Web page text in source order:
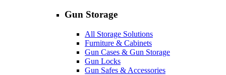
Gun Storage
All Storage Solutions
Furniture & Cabinets
Gun Cases & Gun Storage
Gun Locks
Gun Safes & Accessories